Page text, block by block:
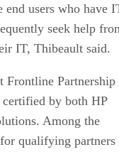
end users who have
seek help
IT, Thibeault said.
Frontline Partnership
certified by both HP
Among the
qualifying partners